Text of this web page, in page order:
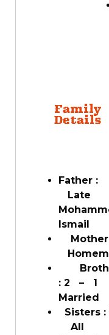
Family
Details
Father :
Late
Ismail
: 2 – 1
Married
Sisters :
All